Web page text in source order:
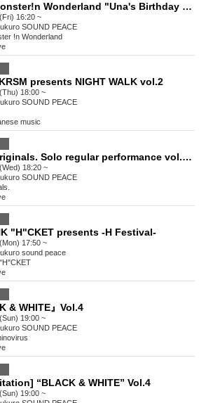
Panic Monster!n Wonderland "Una's Birthday 2025" Part 1 <Entertainment Edition>
16:20 ~
SOUND PEACE
!n Wonderland
presents NIGHT WALK vol.2
18:00 ~
SOUND PEACE
music
◆SAD originals. Solo regular performance vol.81
18:20 ~
SOUND PEACE
"H"CKET presents -H Festival-
17:50 ~
sound peace
& WHITE』Vol.4
19:00 ~
SOUND PEACE
“BLACK & WHITE” Vol.4
19:00 ~